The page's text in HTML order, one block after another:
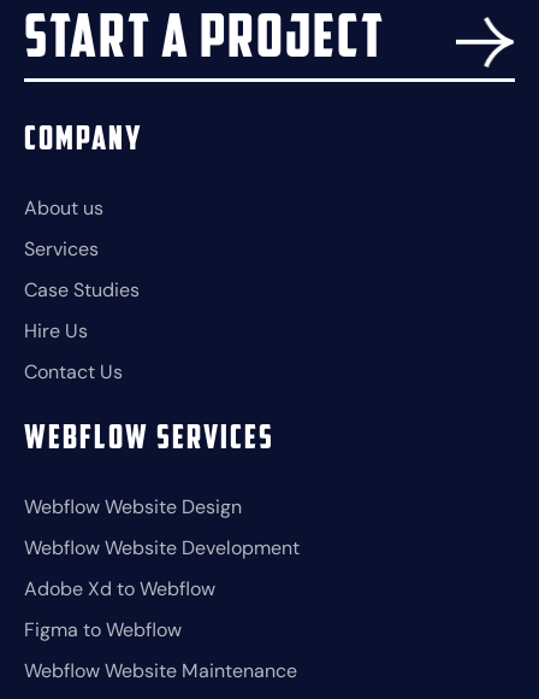
Start a project
Company
About us
Services
Case Studies
Hire Us
Contact Us
Webflow Services
Webflow Website Design
Webflow Website Development
Adobe Xd to Webflow
Figma to Webflow
Webflow Website Maintenance